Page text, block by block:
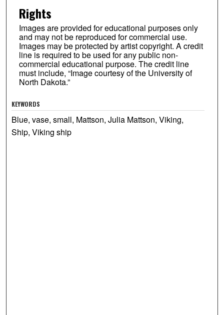
Rights
Images are provided for educational purposes only
and may not be reproduced for commercial use.
Images may be protected by artist copyright. A credit
line is required to be used for any public non-
commercial educational purpose. The credit line
must include, “Image courtesy of the University of
North Dakota.”
KEYWORDS
Blue, vase, small, Mattson, Julia Mattson, Viking,
Ship, Viking ship